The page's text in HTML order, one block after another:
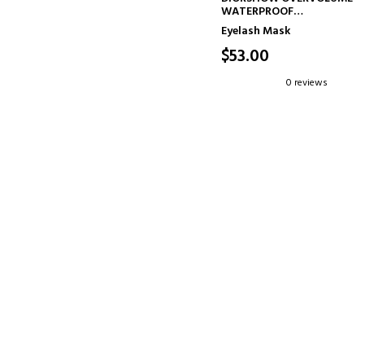
WATERPROOF
WATERPROOF MASCARA
EXTREME VOLUME 48H - LASH-
BY-LASH DEFINITION
Eyelash Mask
$53.00
0 reviews